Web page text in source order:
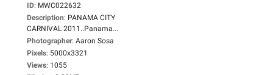
ID: MWC022632
Description: PANAMA CITY
CARNIVAL 2011..Panama...
Photographer: Aaron Sosa
Pixels: 5000x3321
Views: 1055